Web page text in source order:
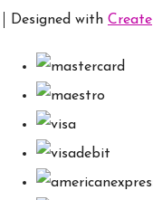
Designed with Create